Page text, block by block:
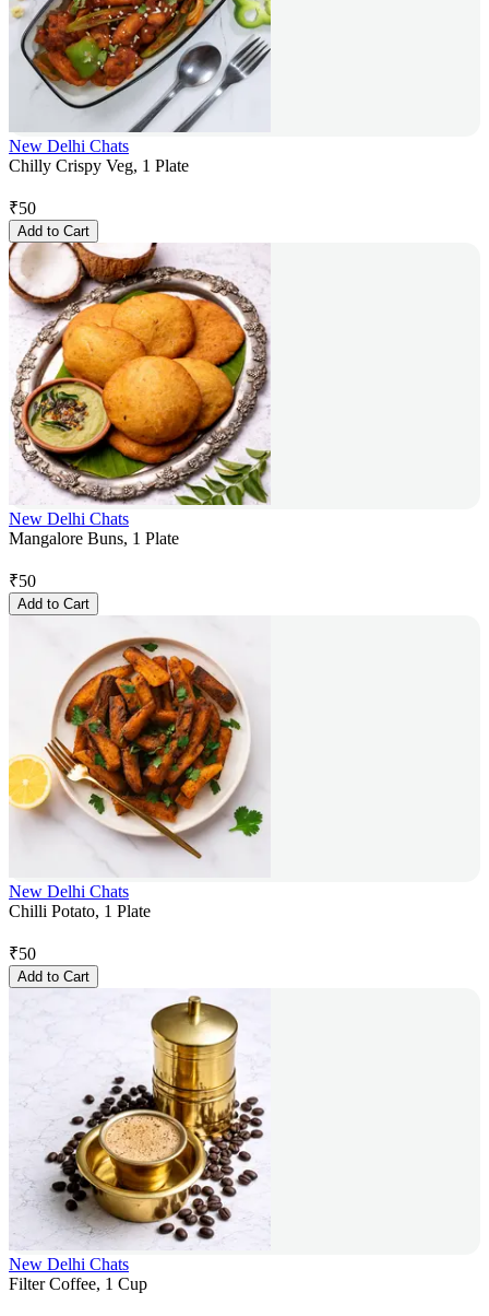
New Delhi Chats
Chilly Crispy Veg, 1 Plate
₹50
Add to Cart
New Delhi Chats
Mangalore Buns, 1 Plate
₹50
Add to Cart
New Delhi Chats
Chilli Potato, 1 Plate
₹50
Add to Cart
New Delhi Chats
Filter Coffee, 1 Cup